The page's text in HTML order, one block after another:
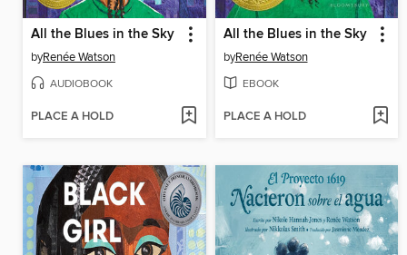
All the Blues in the Sky
byRenée Watson
AUDIOBOOK
PLACE A HOLD
All the Blues in the Sky
byRenée Watson
EBOOK
PLACE A HOLD